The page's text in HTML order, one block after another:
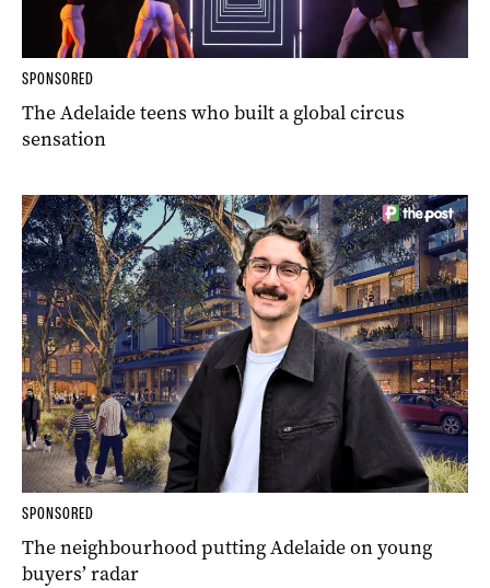
SPONSORED
The Adelaide teens who built a global circus
sensation
SPONSORED
The neighbourhood putting Adelaide on young
buyers’ radar